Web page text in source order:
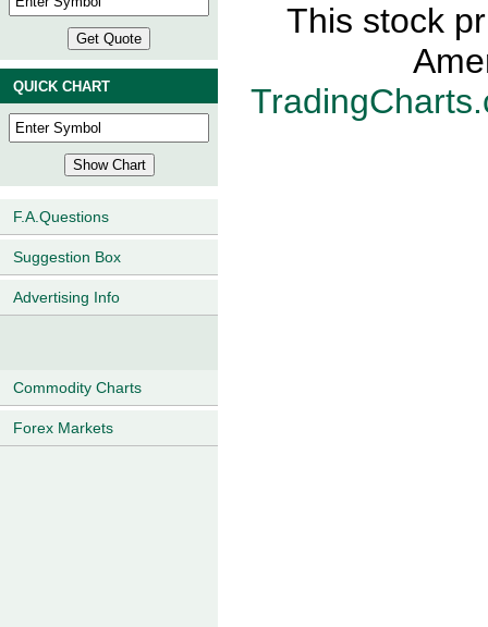
QUICK CHART
F.A.Questions
Suggestion Box
Advertising Info
Commodity Charts
Forex Markets
This stock